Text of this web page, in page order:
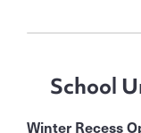
School
Winter Recess